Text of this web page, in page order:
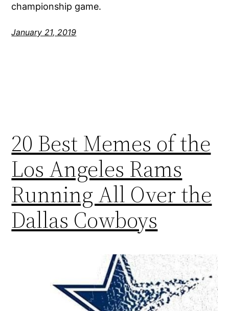
championship game.
January 21, 2019
20 Best Memes of the
Los Angeles Rams
Running All Over the
Dallas Cowboys